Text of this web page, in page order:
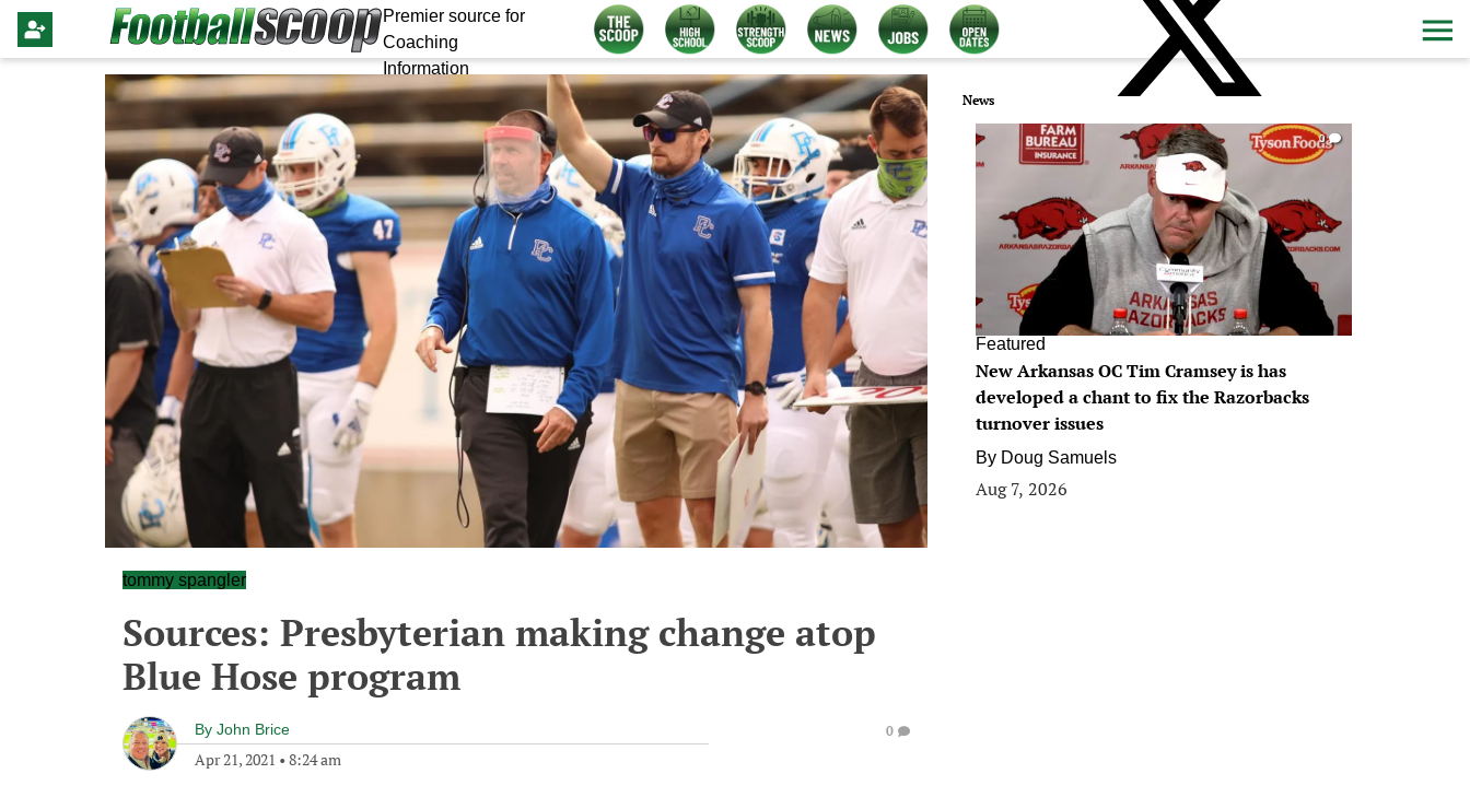
Premier source for
Coaching
Information
tommy spangler
Sources: Presbyterian making change atop
Blue Hose program
By John Brice
Apr 21, 2021 • 8:24 am
0
News
0
Featured
New Arkansas OC Tim Cramsey is has
developed a chant to fix the Razorbacks
turnover issues
By Doug Samuels
Aug 7, 2026